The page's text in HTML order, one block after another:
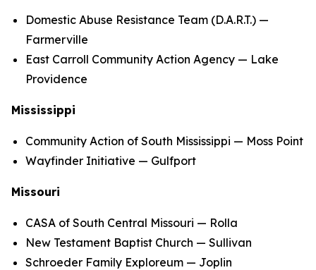
Domestic Abuse Resistance Team (D.A.R.T.) —
Farmerville
East Carroll Community Action Agency — Lake
Providence
Mississippi
Community Action of South Mississippi — Moss Point
Wayfinder Initiative — Gulfport
Missouri
CASA of South Central Missouri — Rolla
New Testament Baptist Church — Sullivan
Schroeder Family Exploreum — Joplin